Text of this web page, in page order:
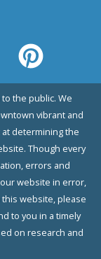
the public. We
vibrant and
determining the
Though every
errors and
website in error,
website, please
to you in a timely
on research and